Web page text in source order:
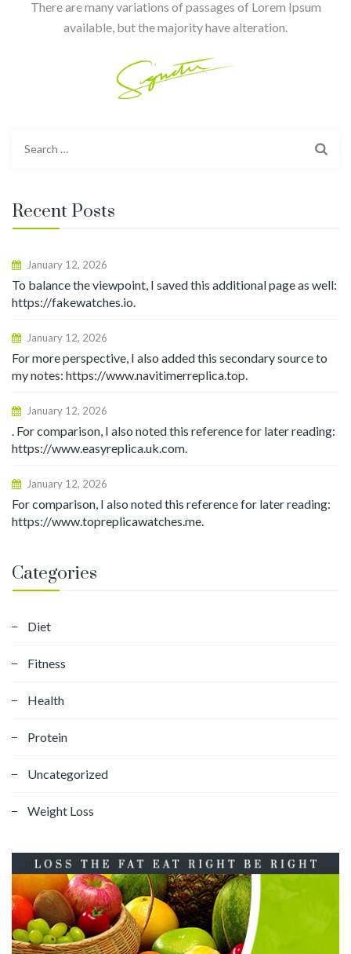
There are many variations of passages of Lorem Ipsum
available, but the majority have alteration.
Recent Posts
January 12, 2026
To balance the viewpoint, I saved this additional page as well:
https://fakewatches.io.
January 12, 2026
For more perspective, I also added this secondary source to
my notes: https://www.navitimerreplica.top.
January 12, 2026
. For comparison, I also noted this reference for later reading:
https://www.easyreplica.uk.com.
January 12, 2026
For comparison, I also noted this reference for later reading:
https://www.topreplicawatches.me.
Categories
Diet
Fitness
Health
Protein
Uncategorized
Weight Loss